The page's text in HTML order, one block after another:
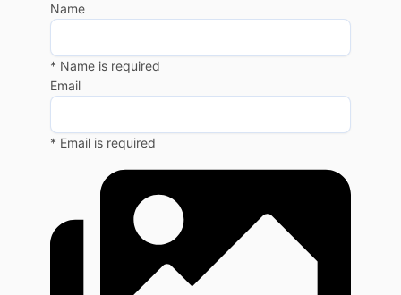
Name
* Name is required
Email
* Email is required